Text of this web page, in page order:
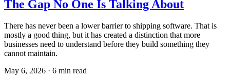
The Gap No One Is Talking About
There has never been a lower barrier to shipping software. That is
mostly a good thing, but it has created a distinction that more
businesses need to understand before they build something they
cannot maintain.
May 6, 2026 · 6 min read